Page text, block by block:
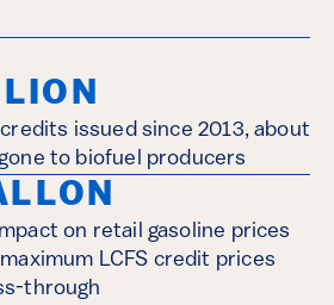
credits issued since 2013, about
to biofuel producers
on retail gasoline prices
LCFS credit prices
through